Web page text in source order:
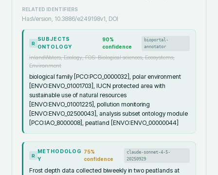
RELATED IDENTIFIERS
HasVersion, 10.3886/e249198v1, DOI
R
SUBJECTS
ONTOLOGY
90%
confidence
bioportal-
annotator
inlandWaters, Ecology, FOS: Biological sciences, Ecosystems,
Environment
biological family [PCO:PCO_0000032], polar environment
[ENVO:ENVO_01001703], IUCN protected area with
sustainable use of natural resources
[ENVO:ENVO_01001225], pollution monitoring
[ENVO:ENVO_02500043], analysis subset ontology module
[PCO:IAO_8000008], peatland [ENVO:ENVO_00000044]
R
METHODOLOG
Y
75%
confidence
claude-sonnet-4-5-
20250929
Frost depth data collected biweekly in two peatlands at